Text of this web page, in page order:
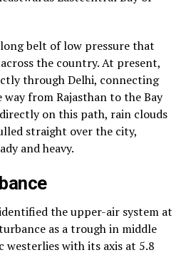
belt of low pressure that
the country. At present,
through Delhi, connecting
from Rajasthan to the Bay
on this path, rain clouds
straight over the city,
and heavy.
the upper-air system at
as a trough in middle
with its axis at 5.8